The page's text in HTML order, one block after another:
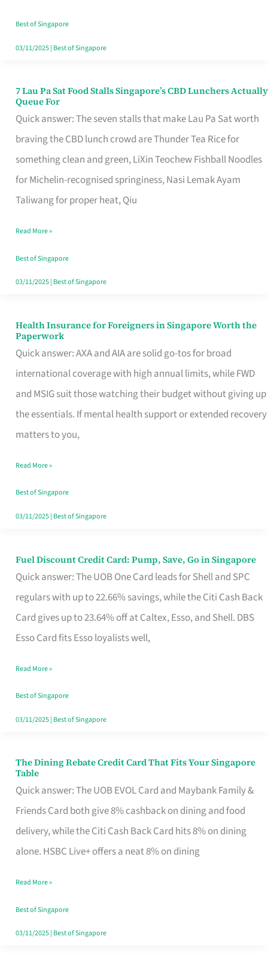
Runaround
Best of Singapore
03/11/2025| Best of Singapore
7 Lau Pa Sat Food Stalls Singapore’s CBD Lunchers Actually
Queue For
Quick answer: The seven stalls that make Lau Pa Sat worth
braving the CBD lunch crowd are Thunder Tea Rice for
something clean and green, LiXin Teochew Fishball Noodles
for Michelin-recognised springiness, Nasi Lemak Ayam
Taliwang for proper heat, Qiu
7
Lau
Pa
Sat
Food
Stalls
CBD
Lunchers
Actually
Read More »
Best of Singapore
03/11/2025| Best of Singapore
Health Insurance for Foreigners in Singapore Worth the
Paperwork
Quick answer: AXA and AIA are solid go-tos for broad
international coverage with high annual limits, while FWD
and MSIG suit those watching their budget without giving up
the essentials. If mental health support or extended recovery
matters to you,
Health
Insurance
for
Foreigners
in
Singapore
the
Paperwork
Read More »
Best of Singapore
03/11/2025| Best of Singapore
Fuel Discount Credit Card: Pump, Save, Go in Singapore
Quick answer: The UOB One Card leads for Shell and SPC
regulars with up to 22.66% savings, while the Citi Cash Back
Card gives up to 23.64% off at Caltex, Esso, and Shell. DBS
Esso Card fits Esso loyalists well,
Fuel
Discount
Credit
Save,
Singapore
Read More »
Best of Singapore
03/11/2025| Best of Singapore
The Dining Rebate Credit Card That Fits Your Singapore
Table
Quick answer: The UOB EVOL Card and Maybank Family &
Friends Card both give 8% cashback on dining and food
delivery, while the Citi Cash Back Card hits 8% on dining
alone. HSBC Live+ offers a neat 8% on dining
The
Dining
Rebate
Credit
Card
Fits
Your
Singapore
Read More »
Best of Singapore
03/11/2025| Best of Singapore